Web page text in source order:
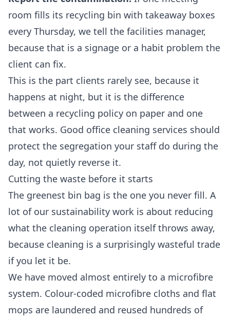
room fills its recycling bin with takeaway boxes
every Thursday, we tell the facilities manager,
because that is a signage or a habit problem the
client can fix.
This is the part clients rarely see, because it
happens at night, but it is the difference
between a recycling policy on paper and one
that works. Good office cleaning services should
protect the segregation your staff do during the
day, not quietly reverse it.
Cutting the waste before it starts
The greenest bin bag is the one you never fill. A
lot of our sustainability work is about reducing
what the cleaning operation itself throws away,
because cleaning is a surprisingly wasteful trade
if you let it be.
We have moved almost entirely to a microfibre
system. Colour-coded microfibre cloths and flat
mops are laundered and reused hundreds of